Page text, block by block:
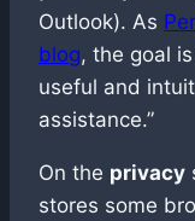
Outlook). As
blog, the goal
useful and
assistance.”
On the privacy
stores some